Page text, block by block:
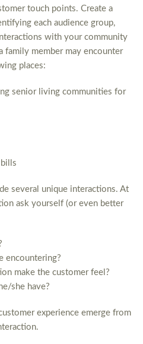
touch points. Create a
each audience group,
with your community
family member may encounter
places:
senior living communities for
several unique interactions. At
ask yourself (or even better
encountering?
make the customer feel?
she have?
experience emerge from